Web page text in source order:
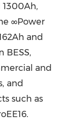
∞Power
and
BESS,
and
and
such as